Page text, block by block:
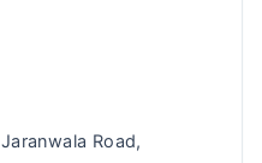
Jaranwala Road,